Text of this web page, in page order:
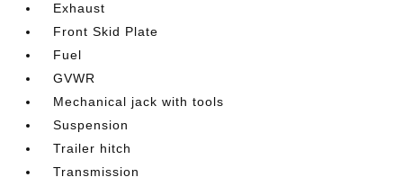
Exhaust
Front Skid Plate
Fuel
GVWR
Mechanical jack with tools
Suspension
Trailer hitch
Transmission